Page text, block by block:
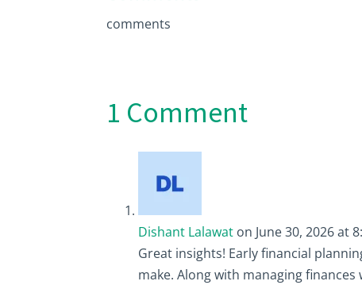
comments
1 Comment
Dishant Lalawat on June 30, 2026 at
Great insights! Early financial
make. Along with managing